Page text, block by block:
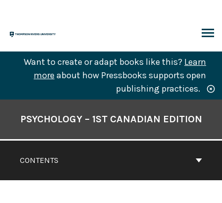
content
Want to create or adapt books like this? Learn
more about how Pressbooks supports open
publishing practices.
Contents
CONTENTS
PSYCHOLOGY – 1ST CANADIAN EDITION